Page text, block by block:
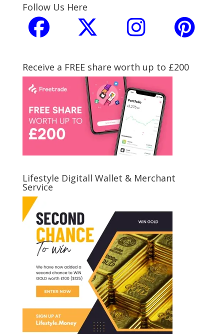
Follow Us Here
Receive a FREE share worth up to £200
Lifestyle Digitall Wallet & Merchant
Service